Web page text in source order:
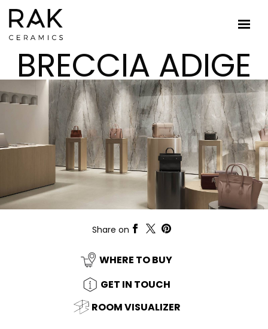
BRECCIA ADIGE
Share on
WHERE TO BUY
GET IN TOUCH
ROOM VISUALIZER